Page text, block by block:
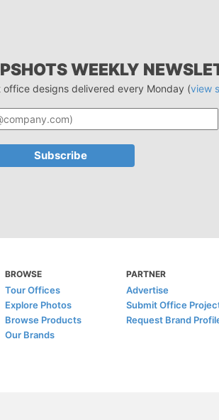
WEEKLY
designs delivered every Monday (view
BROWSE
Tour Offices
Explore Photos
Browse Products
Our Brands
PARTNER
Advertise
Submit Office
Request Brand